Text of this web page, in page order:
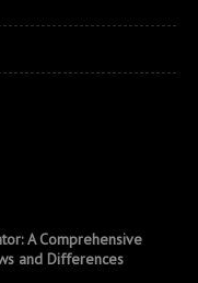
A Comprehensive
and Differences